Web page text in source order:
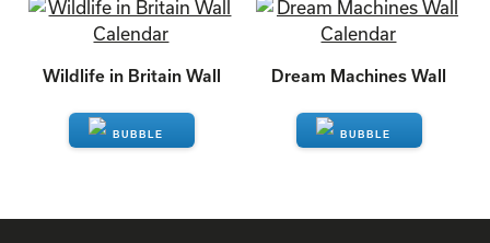
ENQUIRE ENQUIRE
Wildlife in Britain Wall Dream Machines Wall